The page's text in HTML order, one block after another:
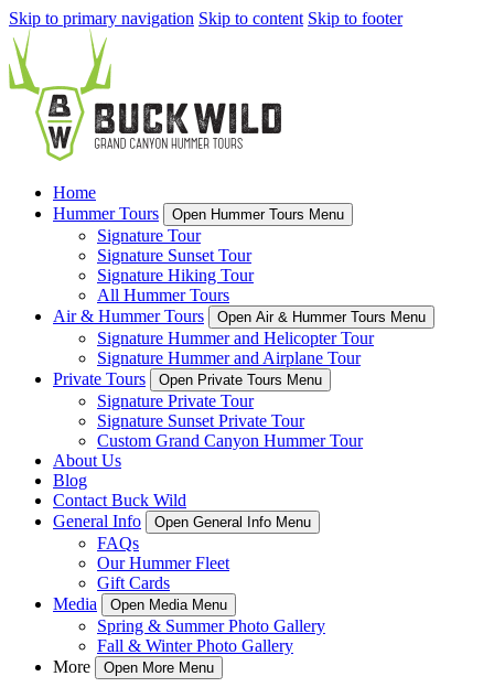
Skip to primary navigation Skip to content Skip to footer
Home
Hummer Tours
Open Hummer Tours Menu
Signature Tour
Signature Sunset Tour
Signature Hiking Tour
All Hummer Tours
Air & Hummer Tours
Open Air & Hummer Tours Menu
Signature Hummer and Helicopter Tour
Signature Hummer and Airplane Tour
Private Tours
Open Private Tours Menu
Signature Private Tour
Signature Sunset Private Tour
Custom Grand Canyon Hummer Tour
About Us
Blog
Contact Buck Wild
General Info
Open General Info Menu
FAQs
Our Hummer Fleet
Gift Cards
Media
Open Media Menu
Spring & Summer Photo Gallery
Fall & Winter Photo Gallery
More
Open More Menu